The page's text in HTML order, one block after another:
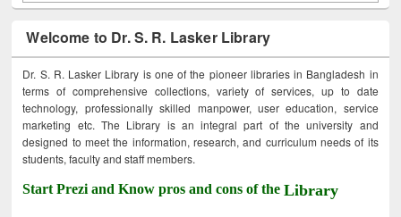
Welcome to Dr. S. R. Lasker Library
Dr. S. R. Lasker Library is one of the pioneer libraries in Bangladesh in
terms of comprehensive collections, variety of services, up to date
technology, professionally skilled manpower, user education, service
marketing etc. The Library is an integral part of the university and
designed to meet the information, research, and curriculum needs of its
students, faculty and staff members.
Start Prezi and Know pros and cons of theLibrary